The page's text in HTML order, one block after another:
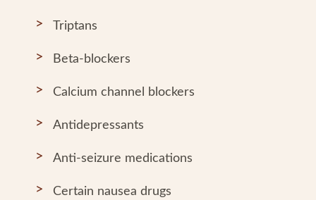
Triptans
Beta-blockers
Calcium channel blockers
Antidepressants
Anti-seizure medications
Certain nausea drugs